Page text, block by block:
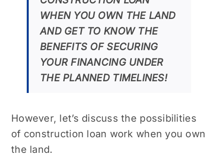
WHEN YOU OWN THE LAND
AND GET TO KNOW THE
BENEFITS OF SECURING
YOUR FINANCING UNDER
THE PLANNED TIMELINES!
However, let’s discuss the possibilities
of construction loan work when you own
the land.